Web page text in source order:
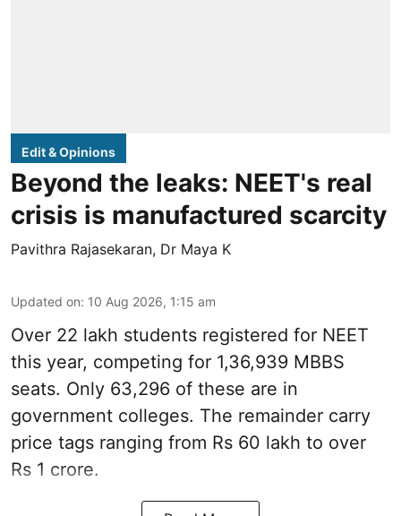
Edit & Opinions
Beyond the leaks: NEET's real
crisis is manufactured scarcity
Pavithra Rajasekaran, Dr Maya K
Updated on: 10 Aug 2026, 1:15 am
Over 22 lakh students registered for NEET
this year, competing for 1,36,939 MBBS
seats. Only 63,296 of these are in
government colleges. The remainder carry
price tags ranging from Rs 60 lakh to over
Rs 1 crore.